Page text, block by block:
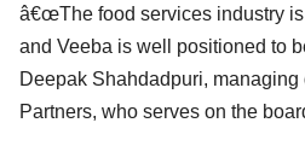
â€œThe food services industry
and Veeba is well positioned to
Deepak Shahdadpuri,
Partners, who serves on the